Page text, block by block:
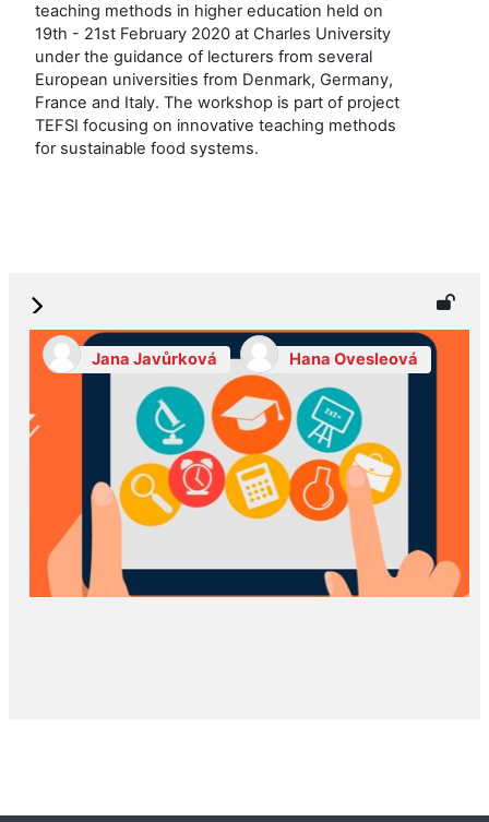
teaching methods in higher education held on
19th - 21st February 2020 at Charles University
under the guidance of lecturers from several
European universities from Denmark, Germany,
France and Italy. The workshop is part of project
TEFSI focusing on innovative teaching methods
for sustainable food systems.
Jana Javůrková Hana Ovesleová